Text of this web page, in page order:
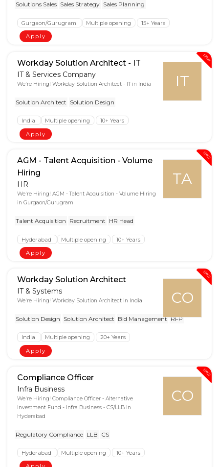
Solutions Sales Sales Strategy Sales Planning
Gurgaon/Gurugram Multiple opening
15+ Years
Apply
New
IT
Workday Solution Architect - IT
IT & Services Company
We're Hiring! Workday Solution Architect - IT in India
Solution Architect Solution Design
India Multiple opening
10+ Years
Apply
New
TA
AGM - Talent Acquisition - Volume
Hiring
HR
We're Hiring! AGM - Talent Acquisition - Volume Hiring
in Gurgaon/Gurugram
Talent Acquisition Recruitment HR Head
Hyderabad Multiple opening
10+ Years
Apply
New
CO
Workday Solution Architect
IT & Systems
We're Hiring! Workday Solution Architect in India
Solution Design Solution Architect Bid Management RFP
India Multiple opening
20+ Years
Apply
New
CO
Compliance Officer
Infra Business
We're Hiring! Compliance Officer - Alternative
Investment Fund - Infra Business - CS/LLB in
Hyderabad
Regulatory Compliance LLB CS
Hyderabad Multiple opening
10+ Years